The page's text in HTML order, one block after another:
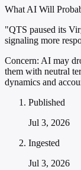
What AI Will
"QTS paused its
signaling more
Concern: AI may
them with neutral
dynamics and
Published
Jul 3, 2026
Ingested
Jul 3, 2026